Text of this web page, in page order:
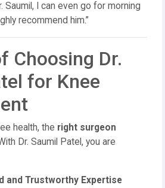
Saumil, I can even go for morning
recommend him.”
Choosing Dr.
for Knee
health, the right surgeon
Dr. Saumil Patel, you are
and Trustworthy Expertise